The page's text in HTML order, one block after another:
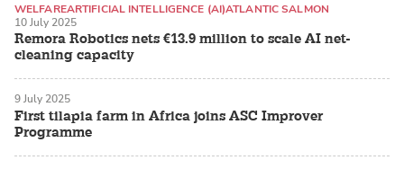
Remora Robotics nets €13.9 million to scale AI net-
cleaning capacity
WELFAREARTIFICIAL INTELLIGENCE (AI)ATLANTIC SALMON
10 July 2025
First tilapia farm in Africa joins ASC Improver
Programme
9 July 2025